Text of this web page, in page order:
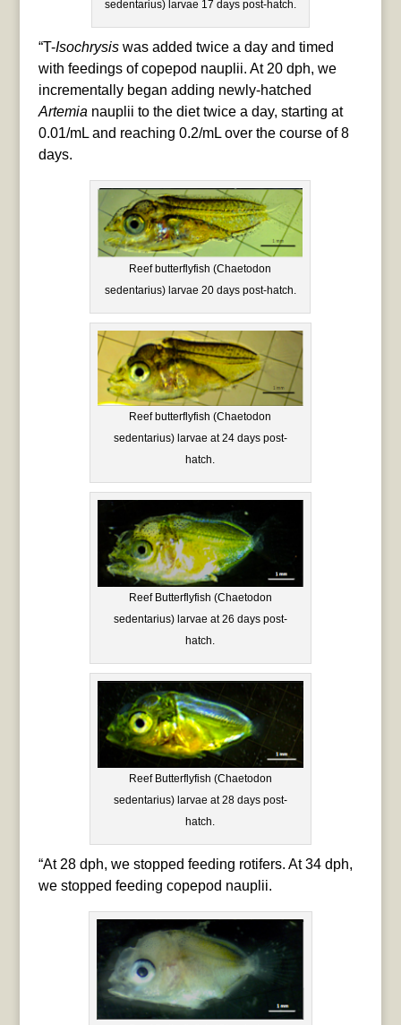
sedentarius) larvae 17 days post-hatch.
“T-Isochrysiswas added twice a day and timed
with feedings of copepod nauplii. At 20 dph, we
incrementally began adding newly-hatched
Artemia nauplii to the diet twice a day, starting at
0.01/mL and reaching 0.2/mL over the course of 8
days.
Reef butterflyfish (Chaetodon
sedentarius) larvae 20 days post-hatch.
Reef butterflyfish (Chaetodon
sedentarius) larvae at 24 days post-
hatch.
Reef Butterflyfish (Chaetodon
sedentarius) larvae at 26 days post-
hatch.
Reef Butterflyfish (Chaetodon
sedentarius) larvae at 28 days post-
hatch.
“At 28 dph, we stopped feeding rotifers. At 34 dph,
we stopped feeding copepod nauplii.